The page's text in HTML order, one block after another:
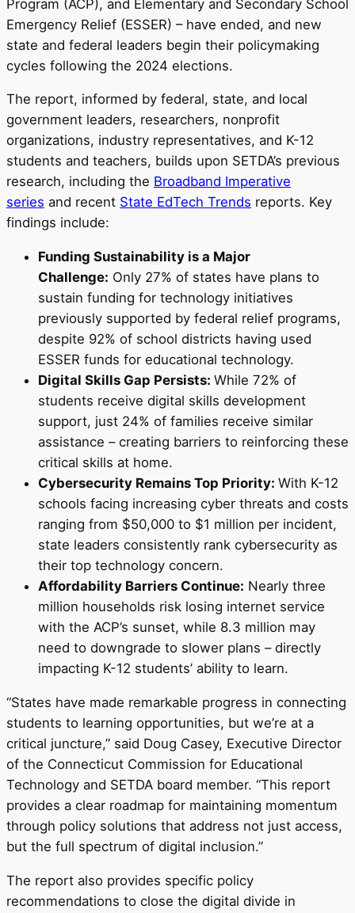
Program (ACP), and Elementary and Secondary School
Emergency Relief (ESSER) – have ended, and new
state and federal leaders begin their policymaking
cycles following the 2024 elections.
The report, informed by federal, state, and local
government leaders, researchers, nonprofit
organizations, industry representatives, and K-12
students and teachers, builds upon SETDA’s previous
research, including the Broadband Imperative
series and recent State EdTech Trends reports. Key
findings include:
Funding Sustainability is a Major
Challenge: Only 27% of states have plans to
sustain funding for technology initiatives
previously supported by federal relief programs,
despite 92% of school districts having used
ESSER funds for educational technology.
Digital Skills Gap Persists: While 72% of
students receive digital skills development
support, just 24% of families receive similar
assistance – creating barriers to reinforcing these
critical skills at home.
Cybersecurity Remains Top Priority: With K-12
schools facing increasing cyber threats and costs
ranging from $50,000 to $1 million per incident,
state leaders consistently rank cybersecurity as
their top technology concern.
Affordability Barriers Continue: Nearly three
million households risk losing internet service
with the ACP’s sunset, while 8.3 million may
need to downgrade to slower plans – directly
impacting K-12 students’ ability to learn.
“States have made remarkable progress in connecting
students to learning opportunities, but we’re at a
critical juncture,” said Doug Casey, Executive Director
of the Connecticut Commission for Educational
Technology and SETDA board member. “This report
provides a clear roadmap for maintaining momentum
through policy solutions that address not just access,
but the full spectrum of digital inclusion.”
The report also provides specific policy
recommendations to close the digital divide in